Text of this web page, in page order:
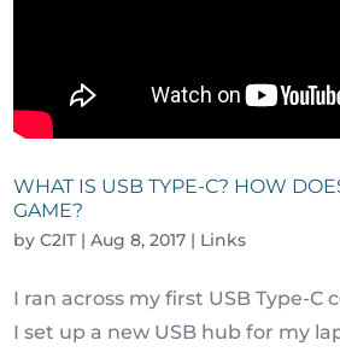
WHAT IS USB TYPE-C? HOW
GAME?
byC2IT |Aug 8, 2017 | Links
I ran across my first USB Type-C
I set up a new USB hub for my